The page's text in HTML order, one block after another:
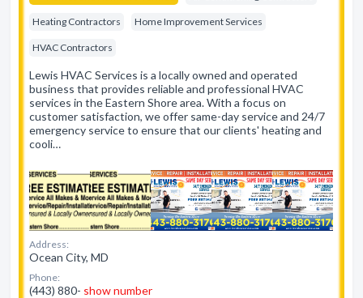
Heating Contractors Home Improvement Services
HVAC Contractors
Lewis HVAC Services is a locally owned and operated
business that provides reliable and professional HVAC
services in the Eastern Shore area. With a focus on
customer satisfaction, we offer same-day service and 24/7
emergency service to ensure that our clients' heating and
cooli…
Address:
Ocean City, MD
Phone:
(443) 880- show number